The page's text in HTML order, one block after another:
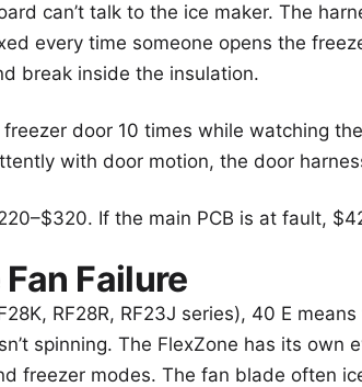
can’t talk to the ice maker. The
every time someone opens the
break inside the insulation.
door 10 times while watching
with door motion, the door
If the main PCB is at fault,
Failure
RF28R, RF23J series), 40 E
spinning. The FlexZone has its own
freezer modes. The fan blade often